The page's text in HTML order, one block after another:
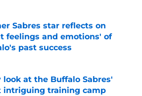
by on Invalid Date
Sabres star reflects on
feelings and emotions' of
past success
by on Invalid Date
look at the Buffalo Sabres'
intriguing training camp